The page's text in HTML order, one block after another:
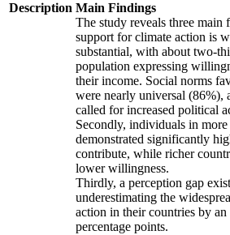
Description Main Findings
The study reveals three main
support for climate action is
substantial, with about two-
population expressing
their income. Social norms
were nearly universal (86%),
called for increased political
Secondly, individuals in
demonstrated significantly
contribute, while richer
lower willingness.
Thirdly, a perception gap
underestimating the
action in their countries by an
percentage points.